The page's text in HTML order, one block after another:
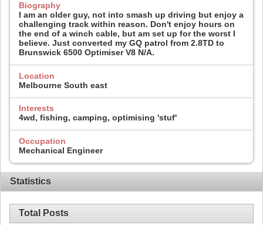
Biography
I am an older guy, not into smash up driving but enjoy a
challenging track within reason. Don't enjoy hours on
the end of a winch cable, but am set up for the worst I
believe. Just converted my GQ patrol from 2.8TD to
Brunswick 6500 Optimiser V8 N/A.
Location
Melbourne South east
Interests
4wd, fishing, camping, optimising 'stuf'
Occupation
Mechanical Engineer
Statistics
Total Posts